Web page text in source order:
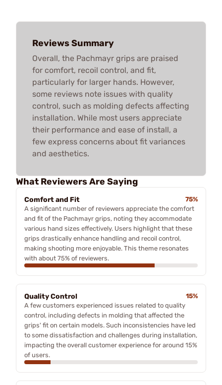
Reviews Summary
Overall, the Pachmayr grips are praised
for comfort, recoil control, and fit,
particularly for larger hands. However,
some reviews note issues with quality
control, such as molding defects affecting
installation. While most users appreciate
their performance and ease of install, a
few express concerns about fit variances
and aesthetics.
What Reviewers Are Saying
Comfort and Fit
75%
A significant number of reviewers appreciate the comfort
and fit of the Pachmayr grips, noting they accommodate
various hand sizes effectively. Users highlight that these
grips drastically enhance handling and recoil control,
making shooting more enjoyable. This theme resonates
with about 75% of reviewers.
Quality Control
15%
A few customers experienced issues related to quality
control, including defects in molding that affected the
grips' fit on certain models. Such inconsistencies have led
to some dissatisfaction and challenges during installation,
impacting the overall customer experience for around 15%
of users.